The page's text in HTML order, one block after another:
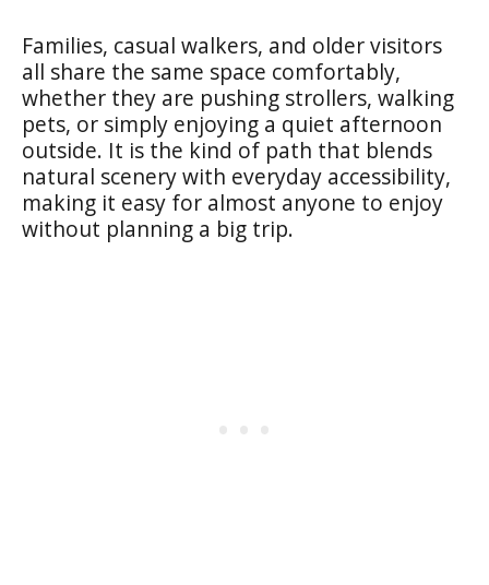
Families, casual walkers, and older visitors
all share the same space comfortably,
whether they are pushing strollers, walking
pets, or simply enjoying a quiet afternoon
outside. It is the kind of path that blends
natural scenery with everyday accessibility,
making it easy for almost anyone to enjoy
without planning a big trip.